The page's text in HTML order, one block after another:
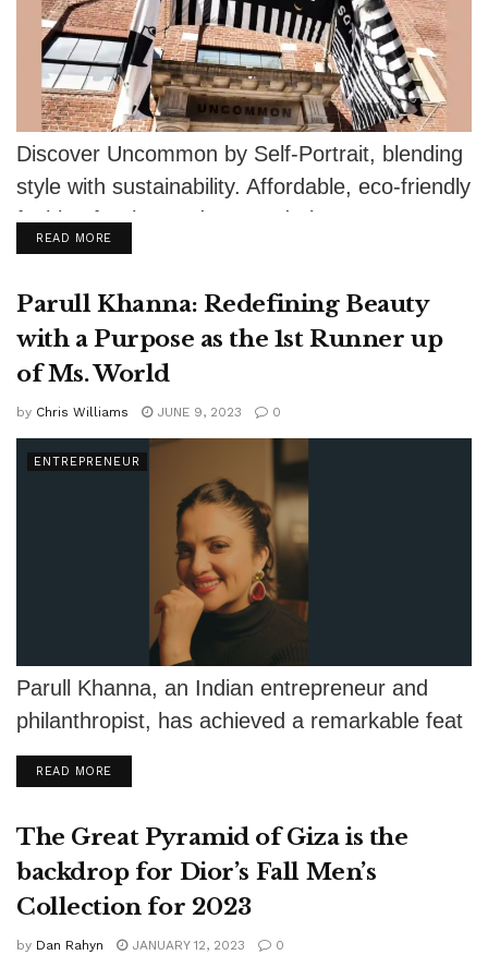
Discover Uncommon by Self-Portrait, blending
style with sustainability. Affordable, eco-friendly
fashion for the modern wardrobe.
READ MOREDETAILS
Parull Khanna: Redefining Beauty
with a Purpose as the 1st Runner up
of Ms. World
by Chris Williams JUNE 9, 2023 0
ENTREPRENEUR
Parull Khanna, an Indian entrepreneur and
philanthropist, has achieved a remarkable feat
by securing the title of Ms. World as...
READ MOREDETAILS
The Great Pyramid of Giza is the
backdrop for Dior’s Fall Men’s
Collection for 2023
by Dan Rahyn JANUARY 12, 2023 0